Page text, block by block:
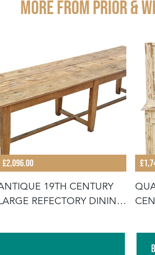
More from PRIOR &
£2,096.00
19TH CENTURY
REFECTORY DINING